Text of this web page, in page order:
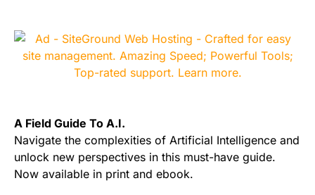
A Field Guide To A.I.
Navigate the complexities of Artificial Intelligence and
unlock new perspectives in this must-have guide.
Now available in print and ebook.